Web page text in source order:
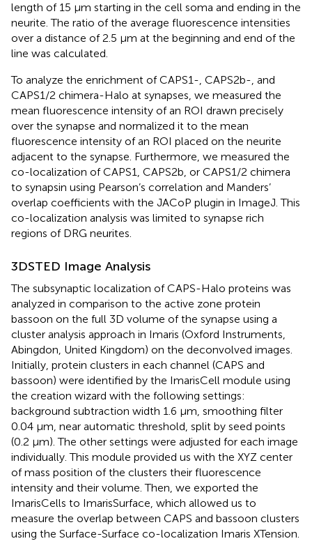
length of 15 μm starting in the cell soma and ending in the
neurite. The ratio of the average fluorescence intensities
over a distance of 2.5 μm at the beginning and end of the
line was calculated.
To analyze the enrichment of CAPS1-, CAPS2b-, and
CAPS1/2 chimera-Halo at synapses, we measured the
mean fluorescence intensity of an ROI drawn precisely
over the synapse and normalized it to the mean
fluorescence intensity of an ROI placed on the neurite
adjacent to the synapse. Furthermore, we measured the
co-localization of CAPS1, CAPS2b, or CAPS1/2 chimera
to synapsin using Pearson’s correlation and Manders’
overlap coefficients with the JACoP plugin in ImageJ. This
co-localization analysis was limited to synapse rich
regions of DRG neurites.
3DSTED Image Analysis
The subsynaptic localization of CAPS-Halo proteins was
analyzed in comparison to the active zone protein
bassoon on the full 3D volume of the synapse using a
cluster analysis approach in Imaris (Oxford Instruments,
Abingdon, United Kingdom) on the deconvolved images.
Initially, protein clusters in each channel (CAPS and
bassoon) were identified by the ImarisCell module using
the creation wizard with the following settings:
background subtraction width 1.6 μm, smoothing filter
0.04 μm, near automatic threshold, split by seed points
(0.2 μm). The other settings were adjusted for each image
individually. This module provided us with the XYZ center
of mass position of the clusters their fluorescence
intensity and their volume. Then, we exported the
ImarisCells to ImarisSurface, which allowed us to
measure the overlap between CAPS and bassoon clusters
using the Surface-Surface co-localization Imaris XTension.